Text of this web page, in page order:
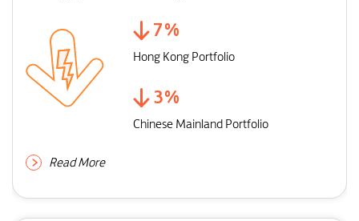
7%
Hong Kong Portfolio
3%
Chinese Mainland Portfolio
Read More